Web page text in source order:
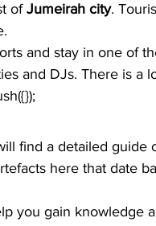
of Jumeirah city.
and stay in one of
and DJs. There is a
find a detailed guide
here that date
you gain knowledge